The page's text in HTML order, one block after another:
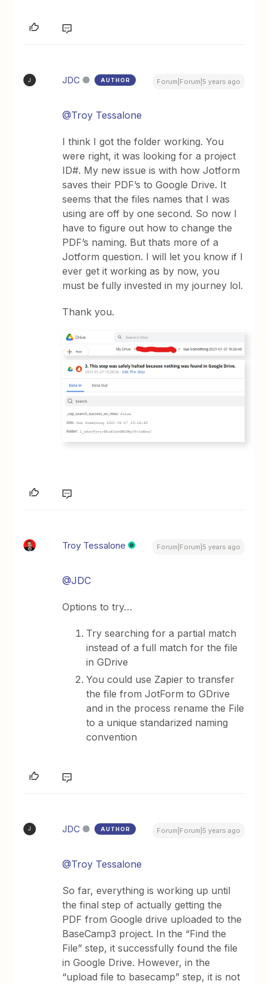
J JDC AUTHOR Forum|Forum|5 years ago
@Troy Tessalone
I think I got the folder working. You
were right, it was looking for a project
ID#. My new issue is with how Jotform
saves their PDF’s to Google Drive. It
seems that the files names that I was
using are off by one second. So now I
have to figure out how to change the
PDF’s naming. But thats more of a
Jotform question. I will let you know if I
ever get it working as by now, you
must be fully invested in my journey lol.
Thank you.
Troy Tessalone Forum|Forum|5 years ago
@JDC
Options to try…
Try searching for a partial match
instead of a full match for the file
in GDrive
You could use Zapier to transfer
the file from JotForm to GDrive
and in the process rename the File
to a unique standarized naming
convention
J JDC AUTHOR Forum|Forum|5 years ago
@Troy Tessalone
So far, everything is working up until
the final step of actually getting the
PDF from Google drive uploaded to the
BaseCamp3 project. In the “Find the
File” step, it successfully found the file
in Google Drive. However, in the
“upload file to basecamp” step, it is not